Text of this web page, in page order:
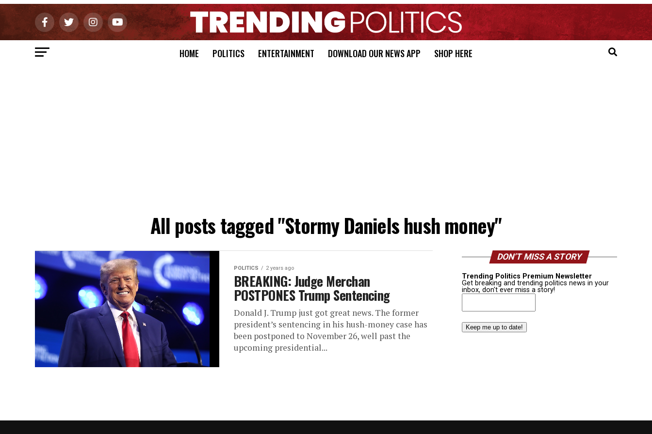
HOME POLITICS ENTERTAINMENT DOWNLOAD OUR NEWS APP SHOP HERE
All posts tagged "Stormy Daniels hush money"
POLITICS 2 years ago
BREAKING: Judge Merchan
POSTPONES Trump Sentencing
Donald J. Trump just got great news. The former
president’s sentencing in his hush-money case has
been postponed to November 26, well past the
upcoming presidential...
DON’T MISS A STORY
Trending Politics Premium Newsletter
Get breaking and trending politics news in your
inbox, don't ever miss a story!
Email